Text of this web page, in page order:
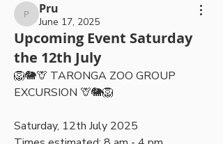
Pru
Pru
June 17, 2025
Upcoming Event Saturday
the 12th July
🦁🐘🦒 TARONGA ZOO GROUP
EXCURSION 🦒🐘🦁
Saturday, 12th July 2025